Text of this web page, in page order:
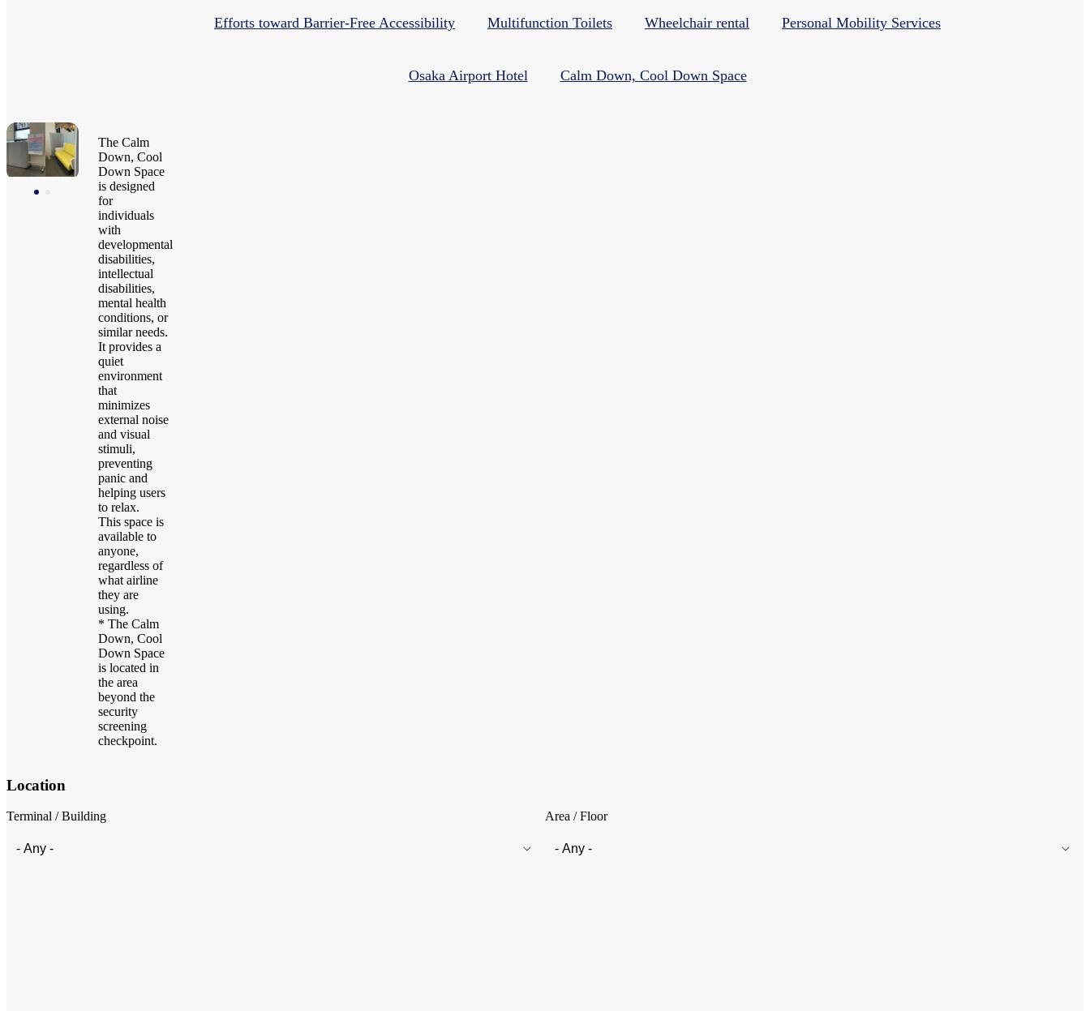
Efforts toward Barrier-Free Accessibility Multifunction Toilets Wheelchair rental Personal Mobility Services
Osaka Airport Hotel Calm Down, Cool Down Space
The Calm
Down, Cool
Down Space
is designed
for
individuals
with
developmental
disabilities,
intellectual
disabilities,
mental health
conditions, or
similar needs.
It provides a
quiet
environment
that
minimizes
external noise
and visual
stimuli,
preventing
panic and
helping users
to relax.
This space is
available to
anyone,
regardless of
what airline
they are
using.
* The Calm
Down, Cool
Down Space
is located in
the area
beyond the
security
screening
checkpoint.
Location
Terminal / Building Area / Floor